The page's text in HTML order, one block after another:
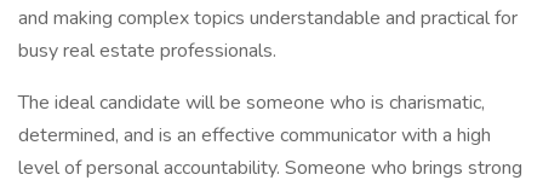
and making complex topics understandable and practical for
busy real estate professionals.
The ideal candidate will be someone who is charismatic,
determined, and is an effective communicator with a high
level of personal accountability. Someone who brings strong